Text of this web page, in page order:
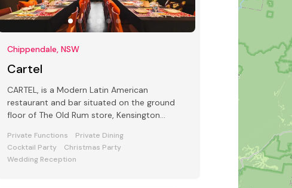
Chippendale, NSW
Cartel
CARTEL, is a Modern Latin American
restaurant and bar situated on the ground
floor of The Old Rum store, Kensington
Private Functions
Private Dining
Cocktail Party
Christmas Party
Wedding Reception